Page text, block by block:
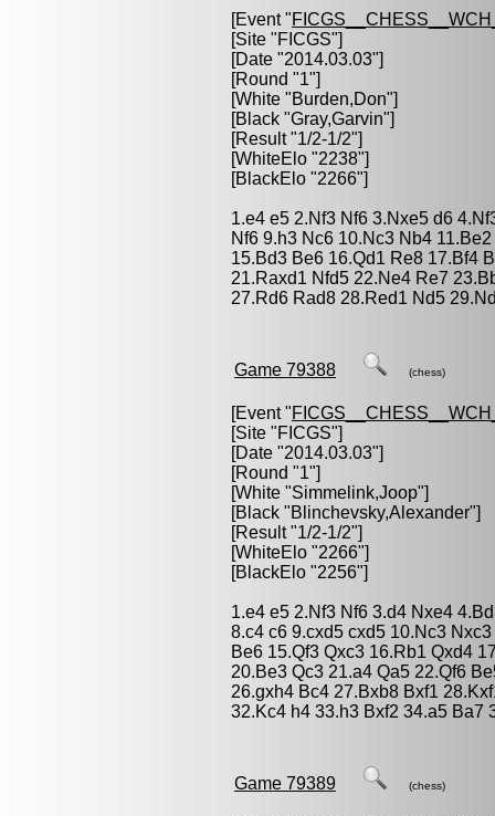
[Event "
[Site "FICGS"]
[Date "2014.03.03"]
[Round "1"]
[White "Burden,Don"]
[Black "Gray,Garvin"]
[Result "1/2-1/2"]
[WhiteElo "2238"]
[BlackElo "2266"]
1.e4 e5 2.Nf3 Nf6 3.Nxe5 d6
Nf6 9.h3 Nc6 10.Nc3 Nb4
15.Bd3 Be6 16.Qd1 Re8 17.Bf4
21.Raxd1 Nfd5 22.Ne4 Re7
27.Rd6 Rad8 28.Red1 Nd5
Game 79388 (chess)
[Event "
[Site "FICGS"]
[Date "2014.03.03"]
[Round "1"]
[White "Simmelink,Joop"]
[Black "Blinchevsky,Alexander"]
[Result "1/2-1/2"]
[WhiteElo "2266"]
[BlackElo "2256"]
1.e4 e5 2.Nf3 Nf6 3.d4 Nxe4
8.c4 c6 9.cxd5 cxd5 10.Nc3
Be6 15.Qf3 Qxc3 16.Rb1 Qxd4
20.Be3 Qc3 21.a4 Qa5 22.Qf6
26.gxh4 Bc4 27.Bxb8 Bxf1
32.Kc4 h4 33.h3 Bxf2 34.a5 Ba7
Game 79389 (chess)